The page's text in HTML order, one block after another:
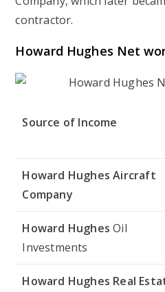
contractor.
Howard Hughes Net
Source of Income
Howard Hughes Aircraft
Company
Howard Hughes Oil
Investments
Howard Hughes Real